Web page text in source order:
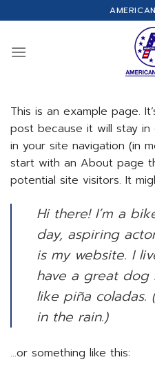
to
This is an example page.
post because it will stay
in your site navigation (in
start with an About page
potential site visitors. It
Hi there! I’m a
day, aspiring
is my website. I
have a great dog
like piña coladas.
in the rain.)
…or something like this: